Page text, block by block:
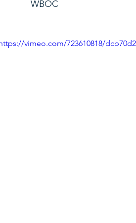
WBOC
vimeo.com/723610818/